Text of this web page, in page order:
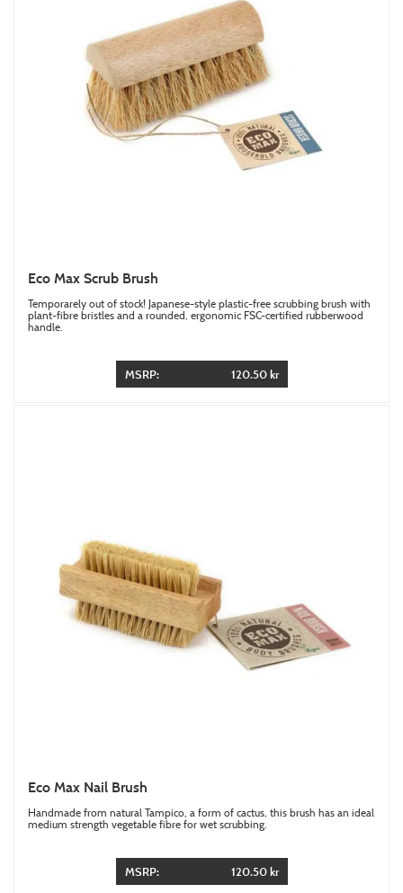
Eco Max Scrub Brush
Temporarely out of stock! Japanese-style plastic-free scrubbing brush with
plant-fibre bristles and a rounded, ergonomic FSC-certified rubberwood
handle.
MSRP: 120.50 kr
Eco Max Nail Brush
Handmade from natural Tampico, a form of cactus, this brush has an ideal
medium strength vegetable fibre for wet scrubbing.
MSRP: 120.50 kr